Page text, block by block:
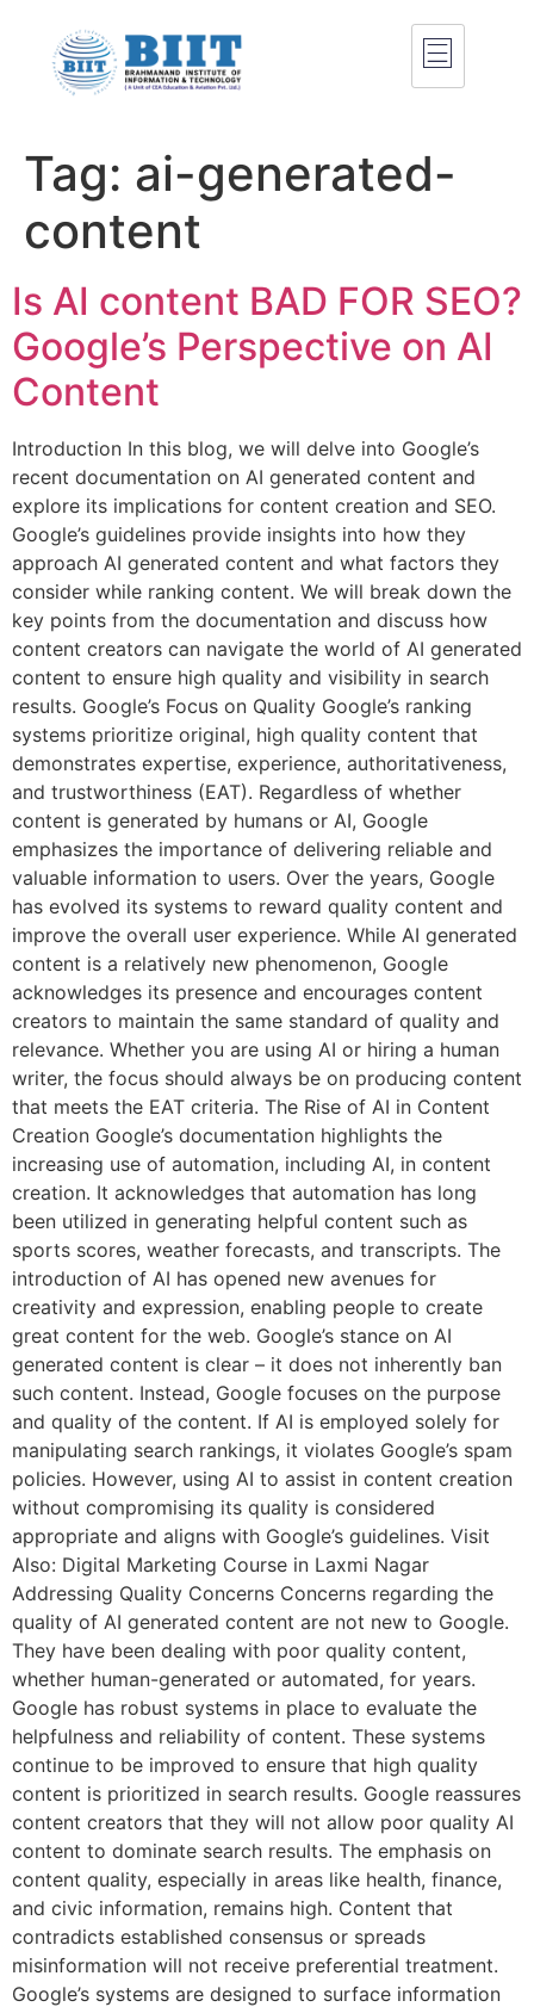
Tag: ai-generated-
content
Is AI content BAD FOR SEO?
Google’s Perspective on AI
Content
Introduction In this blog, we will delve into Google’s
recent documentation on AI generated content and
explore its implications for content creation and SEO.
Google’s guidelines provide insights into how they
approach AI generated content and what factors they
consider while ranking content. We will break down the
key points from the documentation and discuss how
content creators can navigate the world of AI generated
content to ensure high quality and visibility in search
results. Google’s Focus on Quality Google’s ranking
systems prioritize original, high quality content that
demonstrates expertise, experience, authoritativeness,
and trustworthiness (EAT). Regardless of whether
content is generated by humans or AI, Google
emphasizes the importance of delivering reliable and
valuable information to users. Over the years, Google
has evolved its systems to reward quality content and
improve the overall user experience. While AI generated
content is a relatively new phenomenon, Google
acknowledges its presence and encourages content
creators to maintain the same standard of quality and
relevance. Whether you are using AI or hiring a human
writer, the focus should always be on producing content
that meets the EAT criteria. The Rise of AI in Content
Creation Google’s documentation highlights the
increasing use of automation, including AI, in content
creation. It acknowledges that automation has long
been utilized in generating helpful content such as
sports scores, weather forecasts, and transcripts. The
introduction of AI has opened new avenues for
creativity and expression, enabling people to create
great content for the web. Google’s stance on AI
generated content is clear – it does not inherently ban
such content. Instead, Google focuses on the purpose
and quality of the content. If AI is employed solely for
manipulating search rankings, it violates Google’s spam
policies. However, using AI to assist in content creation
without compromising its quality is considered
appropriate and aligns with Google’s guidelines. Visit
Also: Digital Marketing Course in Laxmi Nagar
Addressing Quality Concerns Concerns regarding the
quality of AI generated content are not new to Google.
They have been dealing with poor quality content,
whether human-generated or automated, for years.
Google has robust systems in place to evaluate the
helpfulness and reliability of content. These systems
continue to be improved to ensure that high quality
content is prioritized in search results. Google reassures
content creators that they will not allow poor quality AI
content to dominate search results. The emphasis on
content quality, especially in areas like health, finance,
and civic information, remains high. Content that
contradicts established consensus or spreads
misinformation will not receive preferential treatment.
Google’s systems are designed to surface information